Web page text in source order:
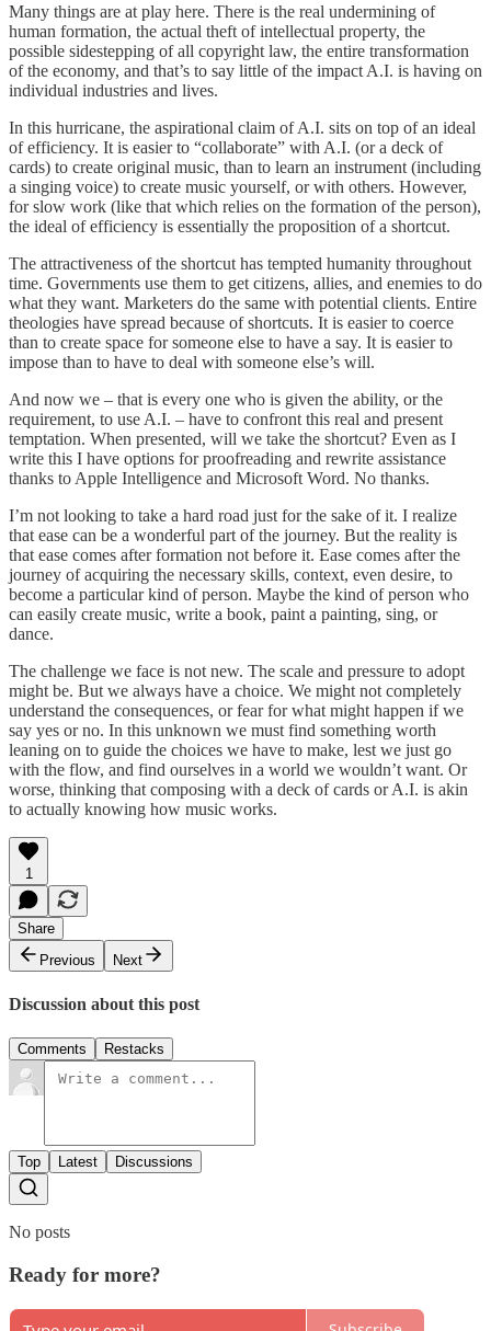
Many things are at play here. There is the real undermining of
human formation, the actual theft of intellectual property, the
possible sidestepping of all copyright law, the entire transformation
of the economy, and that’s to say little of the impact A.I. is having on
individual industries and lives.
In this hurricane, the aspirational claim of A.I. sits on top of an ideal
of efficiency. It is easier to “collaborate” with A.I. (or a deck of
cards) to create original music, than to learn an instrument (including
a singing voice) to create music yourself, or with others. However,
for slow work (like that which relies on the formation of the person),
the ideal of efficiency is essentially the proposition of a shortcut.
The attractiveness of the shortcut has tempted humanity throughout
time. Governments use them to get citizens, allies, and enemies to do
what they want. Marketers do the same with potential clients. Entire
theologies have spread because of shortcuts. It is easier to coerce
than to create space for someone else to have a say. It is easier to
impose than to have to deal with someone else’s will.
And now we – that is every one who is given the ability, or the
requirement, to use A.I. – have to confront this real and present
temptation. When presented, will we take the shortcut? Even as I
write this I have options for proofreading and rewrite assistance
thanks to Apple Intelligence and Microsoft Word. No thanks.
I’m not looking to take a hard road just for the sake of it. I realize
that ease can be a wonderful part of the journey. But the reality is
that ease comes after formation not before it. Ease comes after the
journey of acquiring the necessary skills, context, even desire, to
become a particular kind of person. Maybe the kind of person who
can easily create music, write a book, paint a painting, sing, or
dance.
The challenge we face is not new. The scale and pressure to adopt
might be. But we always have a choice. We might not completely
understand the consequences, or fear for what might happen if we
say yes or no. In this unknown we must find something worth
leaning on to guide the choices we have to make, lest we just go
with the flow, and find ourselves in a world we wouldn’t want. Or
worse, thinking that composing with a deck of cards or A.I. is akin
to actually knowing how music works.
1
Share
Previous
Next
Discussion about this post
Comments Restacks
Top Latest Discussions
No posts
Ready for more?